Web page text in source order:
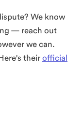
We know
— reach out
we can.
their official